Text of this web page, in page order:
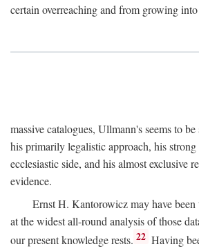
certain overreaching and from growing into
massive catalogues, Ullmann's seems to
his primarily legalistic approach, his strong
ecclesiastic side, and his almost exclusive
evidence.
Ernst H. Kantorowicz may have
at the widest all-round analysis of those
our present knowledge rests. 22 Having